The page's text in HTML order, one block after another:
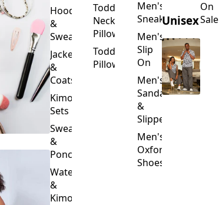
Hoodies
&
Sweatshirts
Jackets
&
Coats
Kimono
Sets
Sweaters
&
Ponchos
Waterfalls
&
Kimonos
Toddler
Neck
Pillows
Toddler
Pillows
Men's
Sneakers
Men's
Slip
On
Men's
Sandals
&
Slippers
Men's
Oxford
Shoes
Unisex
On
Sale